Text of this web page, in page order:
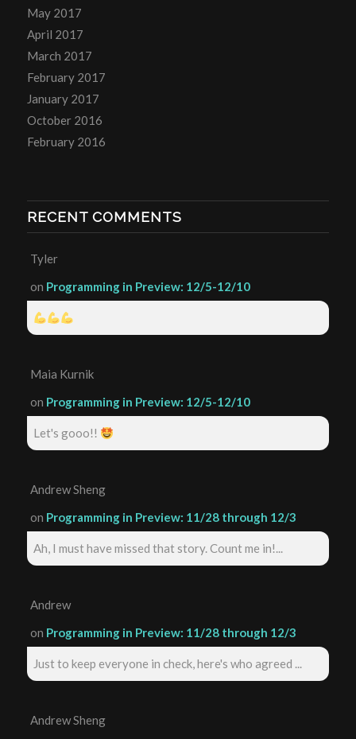
May 2017
April 2017
March 2017
February 2017
January 2017
October 2016
February 2016
RECENT COMMENTS
Tyler
on Programming in Preview: 12/5-12/10
Maia Kurnik
on Programming in Preview: 12/5-12/10
Let's gooo!!
Andrew Sheng
on Programming in Preview: 11/28 through 12/3
Ah, I must have missed that story. Count me in!...
Andrew
on Programming in Preview: 11/28 through 12/3
Just to keep everyone in check, here's who agreed ...
Andrew Sheng